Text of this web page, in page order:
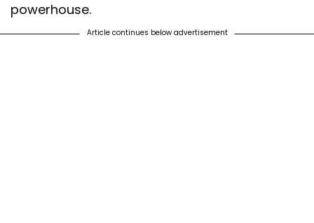
powerhouse.
Article continues below advertisement